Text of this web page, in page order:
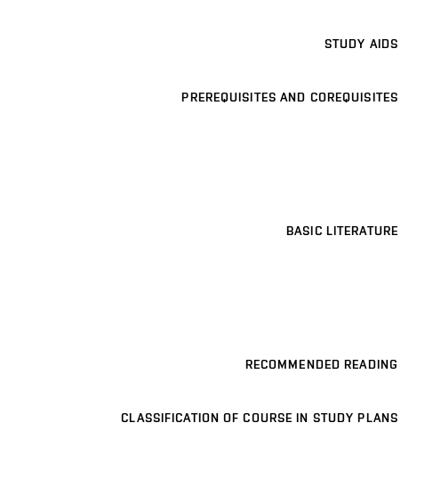
STUDY AIDS
PREREQUISITES AND COREQUISITES
BASIC LITERATURE
RECOMMENDED READING
CLASSIFICATION OF COURSE IN STUDY PLANS